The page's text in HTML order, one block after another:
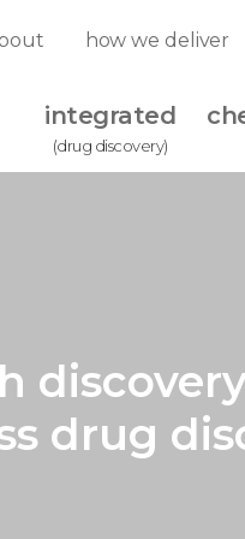
how we deliver
integrated
(drug discovery)
drug